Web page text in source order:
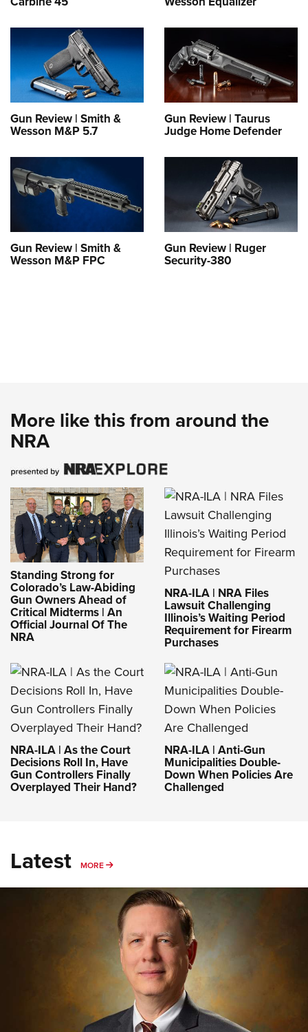
Gun Review | Smith &
Wesson M&P 5.7
Gun Review | Taurus
Judge Home Defender
Gun Review | Smith &
Wesson M&P FPC
Gun Review | Ruger
Security-380
More like this from around the
NRA
Standing Strong for
Colorado’s Law-Abiding
Gun Owners Ahead of
Critical Midterms | An
Official Journal Of The
NRA
NRA-ILA | NRA Files
Lawsuit Challenging
Illinois’s Waiting Period
Requirement for Firearm
Purchases
NRA-ILA | As the Court
Decisions Roll In, Have
Gun Controllers Finally
Overplayed Their Hand?
NRA-ILA | Anti-Gun
Municipalities Double-
Down When Policies Are
Challenged
Latest MORE MORE